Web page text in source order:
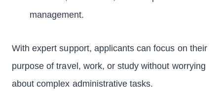
management.
With expert support, applicants can focus on their
purpose of travel, work, or study without worrying
about complex administrative tasks.